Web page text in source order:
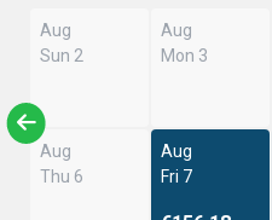
Aug
Sun 2
Aug
Mon 3
Aug
Thu 6
Aug
Fri 7